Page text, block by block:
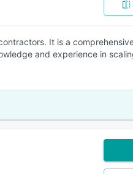
It is a
and experience in